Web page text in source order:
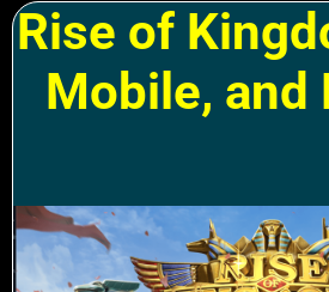
Rise of
Mobile, and